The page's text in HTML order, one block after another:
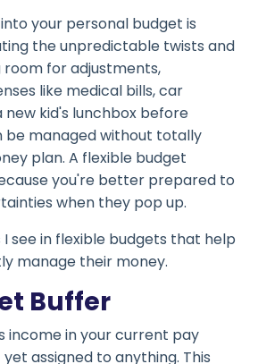
your personal budget is
the unpredictable twists and
room for adjustments,
like medical bills, car
new kid's lunchbox before
be managed without totally
plan. A flexible budget
you're better prepared to
when they pop up.
see in flexible budgets that help
manage their money.
Buffer
income in your current pay
assigned to anything. This